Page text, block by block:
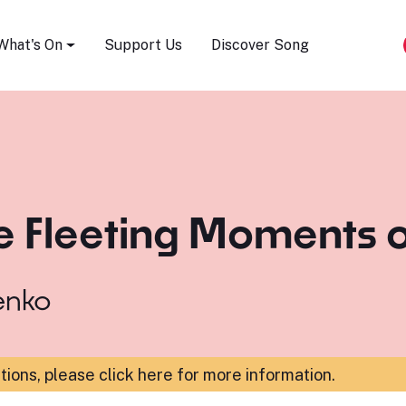
On Support Us Discover Song
Fleeting Moments
please click here for more information.